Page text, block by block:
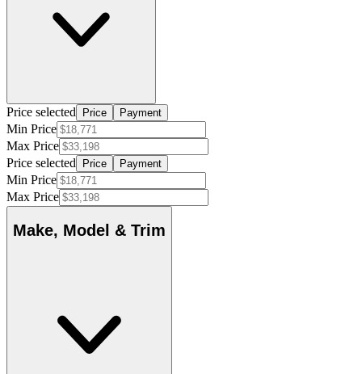
Price selected Price Payment
Min Price
Max Price
Price selected
Price Payment
Min Price
Max Price
Make, Model & Trim